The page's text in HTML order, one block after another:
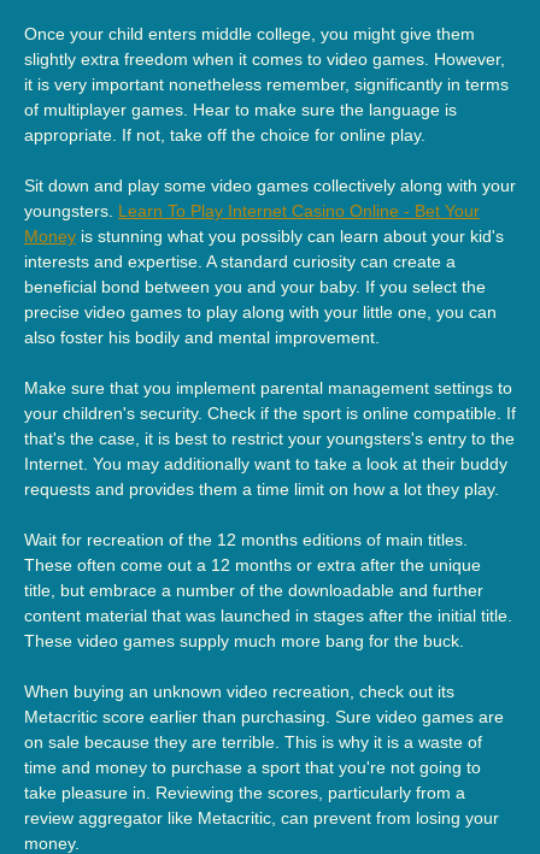
Once your child enters middle college, you might give them
slightly extra freedom when it comes to video games. However,
it is very important nonetheless remember, significantly in terms
of multiplayer games. Hear to make sure the language is
appropriate. If not, take off the choice for online play.
Sit down and play some video games collectively along with your
youngsters. Learn To Play Internet Casino Online - Bet Your
Money is stunning what you possibly can learn about your kid's
interests and expertise. A standard curiosity can create a
beneficial bond between you and your baby. If you select the
precise video games to play along with your little one, you can
also foster his bodily and mental improvement.
Make sure that you implement parental management settings to
your children's security. Check if the sport is online compatible. If
that's the case, it is best to restrict your youngsters's entry to the
Internet. You may additionally want to take a look at their buddy
requests and provides them a time limit on how a lot they play.
Wait for recreation of the 12 months editions of main titles.
These often come out a 12 months or extra after the unique
title, but embrace a number of the downloadable and further
content material that was launched in stages after the initial title.
These video games supply much more bang for the buck.
When buying an unknown video recreation, check out its
Metacritic score earlier than purchasing. Sure video games are
on sale because they are terrible. This is why it is a waste of
time and money to purchase a sport that you're not going to
take pleasure in. Reviewing the scores, particularly from a
review aggregator like Metacritic, can prevent from losing your
money.